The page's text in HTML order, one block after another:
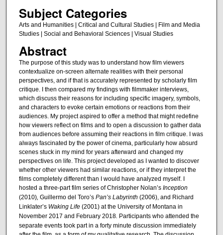
Subject Categories
Arts and Humanities | Critical and Cultural Studies | Film and Media
Studies | Social and Behavioral Sciences | Visual Studies
Abstract
The purpose of this study was to understand how film viewers
contextualize on-screen alternate realities with their personal
perspectives, and if that is accurately represented by scholarly film
critique. I then compared my findings with filmmaker interviews,
which discuss their reasons for including specific imagery, symbols,
and characters to evoke certain emotions or reactions from their
audiences. My project aspired to offer a method that might redefine
how viewers reflect on films and to open a discussion to gather data
from audiences before assuming their reactions in film critique. I was
always fascinated by the power of cinema, particularly how absurd
scenes stuck in my mind for years afterward and changed my
perspectives on life. This project developed as I wanted to discover
whether other viewers had similar reactions, or if they interpret the
films completely different than I would have analyzed myself. I
hosted a three-part film series of Christopher Nolan’s Inception
(2010), Guillermo del Toro’s Pan’s Labyrinth (2006), and Richard
Linklater’s Waking Life (2001) at the University of Montana in
November 2017 and February 2018. Participants who attended the
separate events took part in a forty minute discussion immediately